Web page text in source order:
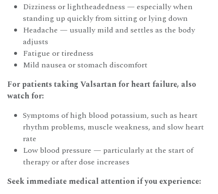
Dizziness or lightheadedness — especially when
standing up quickly from sitting or lying down
Headache — usually mild and settles as the body
adjusts
Fatigue or tiredness
Mild nausea or stomach discomfort
For patients taking Valsartan for heart failure, also
watch for:
Symptoms of high blood potassium, such as heart
rhythm problems, muscle weakness, and slow heart
rate
Low blood pressure — particularly at the start of
therapy or after dose increases
Seek immediate medical attention if you experience: